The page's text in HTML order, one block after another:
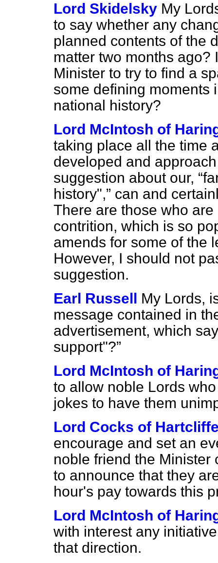
Lord Skidelsky My
to say whether any
planned contents of the
matter two months ago?
Minister to try to find a
some defining moments
national history?
Lord McIntosh of
taking place all the time
developed and
suggestion about our,
history",
can and
There are those who
contrition, which is so
amends for some of the
However, I should not
suggestion.
Earl Russell My Lords,
message contained in
advertisement, which
support"?
Lord McIntosh of
to allow noble Lords
jokes to have them
Lord Cocks of
encourage and set an
noble friend the
to announce that they
hour's pay towards this
Lord McIntosh of
with interest any
that direction.